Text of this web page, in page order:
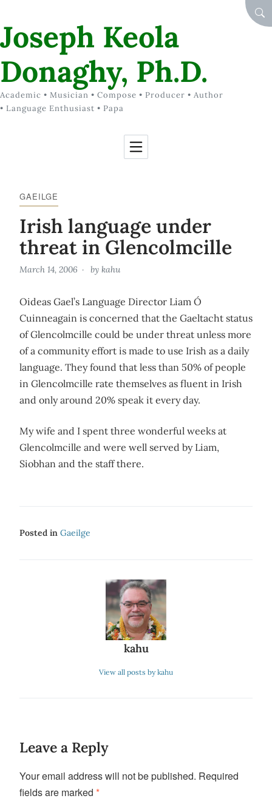
Joseph Keola
Donaghy, Ph.D.
Academic • Musician • Compose • Producer • Author
• Language Enthusiast • Papa
GAEILGE
Irish language under
threat in Glencolmcille
March 14, 2006 by kahu
Oideas Gael’s Language Director Liam Ó
Cuinneagain is concerned that the Gaeltacht status
of Glencolmcille could be under threat unless more
of a community effort is made to use Irish as a daily
language. They found that less than 50% of people
in Glencolmcille rate themselves as fluent in Irish
and only around 20% speak it every day.
My wife and I spent three wonderful weeks at
Glencolmcille and were well served by Liam,
Siobhan and the staff there.
Posted in Gaeilge
kahu
View all posts by kahu
Leave a Reply
Your email address will not be published. Required
fields are marked *